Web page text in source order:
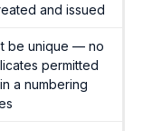
and issued
be unique — no
permitted
a numbering